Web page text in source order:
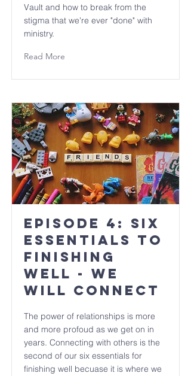
Vault and how to break from the
stigma that we're ever "done" with
ministry.
Read More
Episode 4: Six
Essentials to
Finishing
Well - We
will CONNECT
The power of relationships is more
and more profoud as we get on in
years. Connecting with others is the
second of our six essentials for
finishing well becuase it is where we